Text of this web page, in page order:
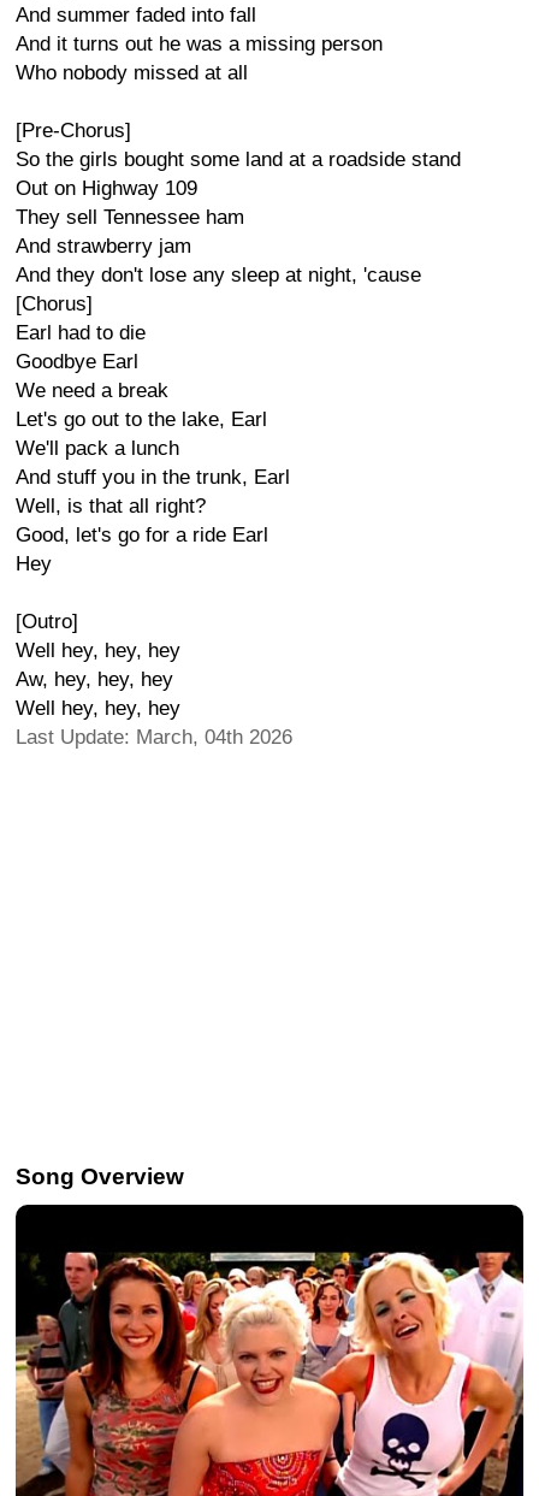
And summer faded into fall
And it turns out he was a missing person
Who nobody missed at all
[Pre-Chorus]
So the girls bought some land at a roadside stand
Out on Highway 109
They sell Tennessee ham
And strawberry jam
And they don't lose any sleep at night, 'cause
[Chorus]
Earl had to die
Goodbye Earl
We need a break
Let's go out to the lake, Earl
We'll pack a lunch
And stuff you in the trunk, Earl
Well, is that all right?
Good, let's go for a ride Earl
Hey
[Outro]
Well hey, hey, hey
Aw, hey, hey, hey
Well hey, hey, hey
Last Update: March, 04th 2026
Song Overview